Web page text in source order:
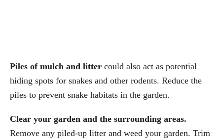
Piles of mulch and litter could also act as potential
hiding spots for snakes and other rodents. Reduce the
piles to prevent snake habitats in the garden.
Clear your garden and the surrounding areas.
Remove any piled-up litter and weed your garden. Trim